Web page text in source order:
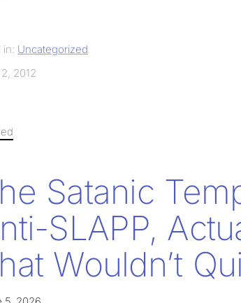
in: Uncategorized
2012
Satanic
SLAPP,
Wouldn’t